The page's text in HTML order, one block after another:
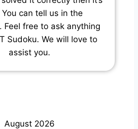
can tell us in the
Feel free to ask anything
Sudoku. We will love to
assist you.
August 2026